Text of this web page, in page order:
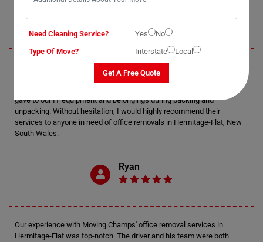
exceptional. They exhibited professionalism and timeliness throughout
gave to our IT equipment and belongings during packing and
unpacking. Without hesitation, I would highly recommend their
services to anyone in need of office removals in Hermitage-Flat, New
South Wales.
Ryan
Our experience with Moving Champs' office removal services in
Hermitage-Flat was top-notch. The driver and his team were both
Need Cleaning Service? Yes
No
Type Of Move?
Interstate Local
Get A Free Quote